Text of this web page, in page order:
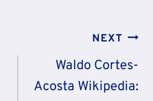
NEXT
Waldo Cortes-
Acosta Wikipedia: